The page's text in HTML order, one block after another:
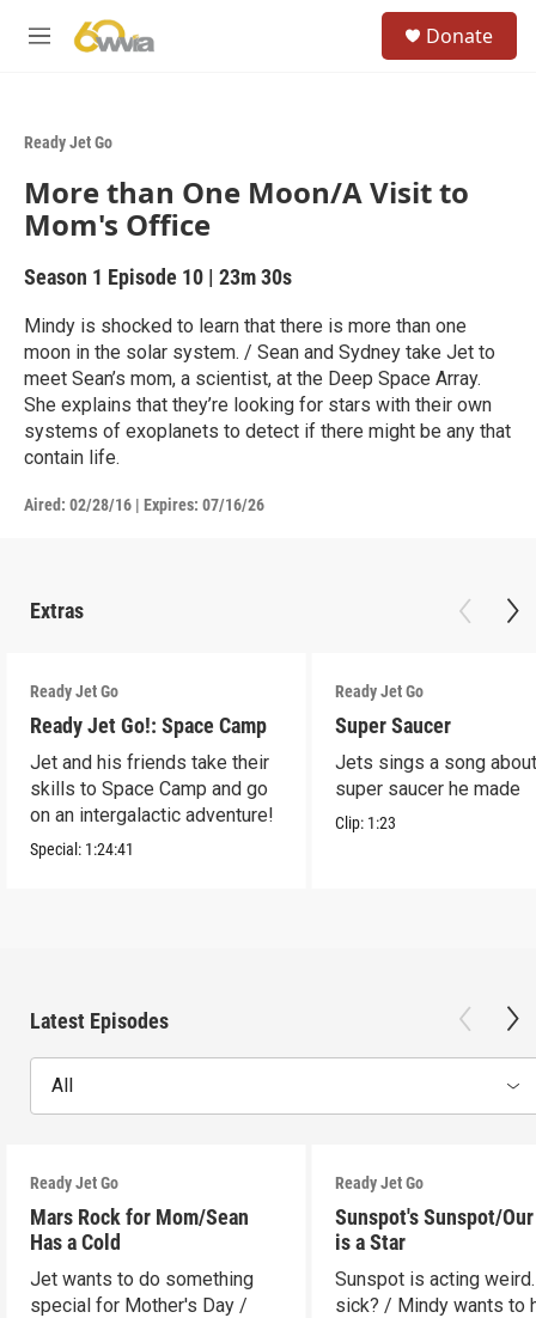
M
Donate
Ready Jet Go
More than One Moon/A Visit to
Mom's Office
Season 1 Episode 10 | 23m 30s
Mindy is shocked to learn that there is more than one
moon in the solar system. / Sean and Sydney take Jet to
meet Sean’s mom, a scientist, at the Deep Space Array.
She explains that they’re looking for stars with their own
systems of exoplanets to detect if there might be any that
contain life.
Aired: 02/28/16 | Expires: 07/16/26
Extras
Ready Jet Go
Ready Jet Go!: Space Camp
Jet and his friends take their
skills to Space Camp and go
on an intergalactic adventure!
Special: 1:24:41
Ready Jet Go
Super Saucer
Jets sings a song
super saucer he made
Clip: 1:23
Latest Episodes
All
Ready Jet Go
Mars Rock for Mom/Sean
Has a Cold
Jet wants to do something
special for Mother's Day /
Ready Jet Go
Sunspot's Sunspot/
is a Star
Sunspot is acting
sick? / Mindy wants to